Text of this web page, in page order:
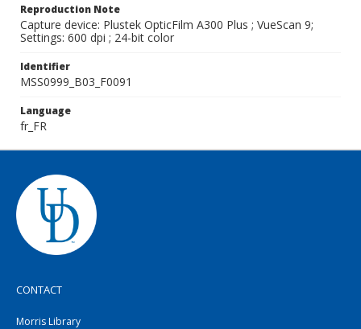
Reproduction Note
Capture device: Plustek OpticFilm A300 Plus ; VueScan 9;
Settings: 600 dpi ; 24-bit color
Identifier
MSS0999_B03_F0091
Language
fr_FR
CONTACT
Morris Library